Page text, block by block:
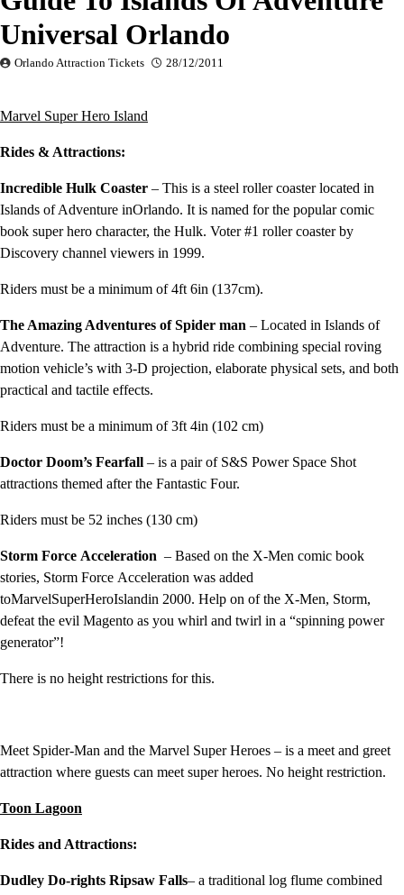
Universal Orlando
Orlando Attraction Tickets 28/12/2011
Marvel SuperHero Island
Rides & Attractions:
Incredible Hulk Coaster – This is a steel roller coaster located in
Islands of Adventure inOrlando. It is named for the popular comic
book super hero character, the Hulk. Voter #1 roller coaster by
Discovery channel viewers in 1999.
Riders must be a minimum of 4ft 6in (137cm).
The Amazing Adventures of Spider man – Located in Islands of
Adventure. The attraction is a hybrid ride combining special roving
motion vehicle’s with 3-D projection, elaborate physical sets, and both
practical and tactile effects.
Riders must be a minimum of 3ft 4in (102 cm)
Doctor Doom’s Fearfall – is a pair of S&S Power Space Shot
attractions themed after the Fantastic Four.
Riders must be 52 inches (130 cm)
Storm Force Acceleration – Based on the X-Men comic book
stories, Storm Force Acceleration was added
toMarvelSuperHeroIslandin 2000. Help on of the X-Men, Storm,
defeat the evil Magento as you whirl and twirl in a “spinning power
generator”!
There is no height restrictions for this.
Meet Spider-Man and the Marvel Super Heroes – is a meet and greet
attraction where guests can meet super heroes. No height restriction.
Toon Lagoon
Rides and Attractions:
Dudley Do-rights Ripsaw Falls– a traditional log flume combined